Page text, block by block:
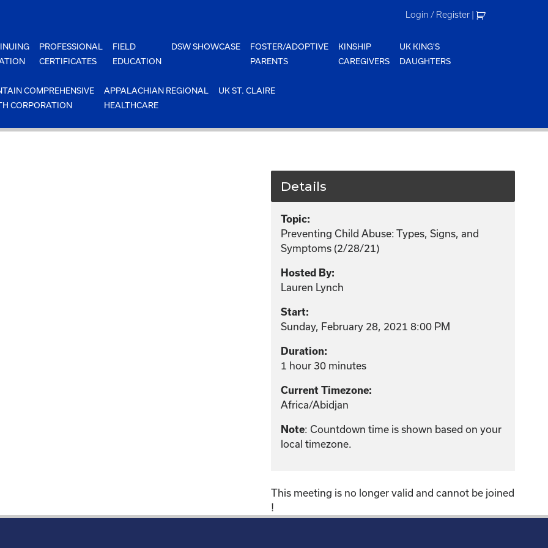
Login / Register |
PROFESSIONAL
CERTIFICATES
FIELD
EDUCATION
DSW SHOWCASE
FOSTER/ADOPTIVE
PARENTS
KINSHIP
CAREGIVERS
UK KING'S
DAUGHTERS
COMPREHENSIVE
CORPORATION
APPALACHIAN REGIONAL
HEALTHCARE
UK ST. CLAIRE
Details
Topic:
Preventing Child Abuse: Types, Signs, and
Symptoms (2/28/21)
Hosted By:
Lauren Lynch
Start:
Sunday, February 28, 2021 8:00 PM
Duration:
1 hour 30 minutes
Current Timezone:
Africa/Abidjan
Note: Countdown time is shown based on your
local timezone.
This meeting is no longer valid and cannot be joined
!